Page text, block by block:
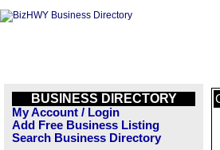
BUSINESS DIRECTORY
My Account / Login
Add Free Business Listing
Search Business Directory